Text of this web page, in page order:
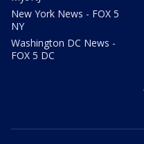
New York News - FOX 5
NY
Washington DC News -
FOX 5 DC